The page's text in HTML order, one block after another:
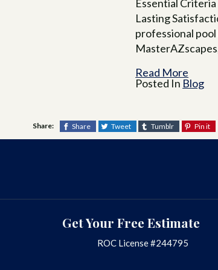
Essential
Lasting
professional pool
Read More
Posted In Blog
Share: Share Tweet Tumblr Pin it
Get Your Free Estimate
ROC License #244795